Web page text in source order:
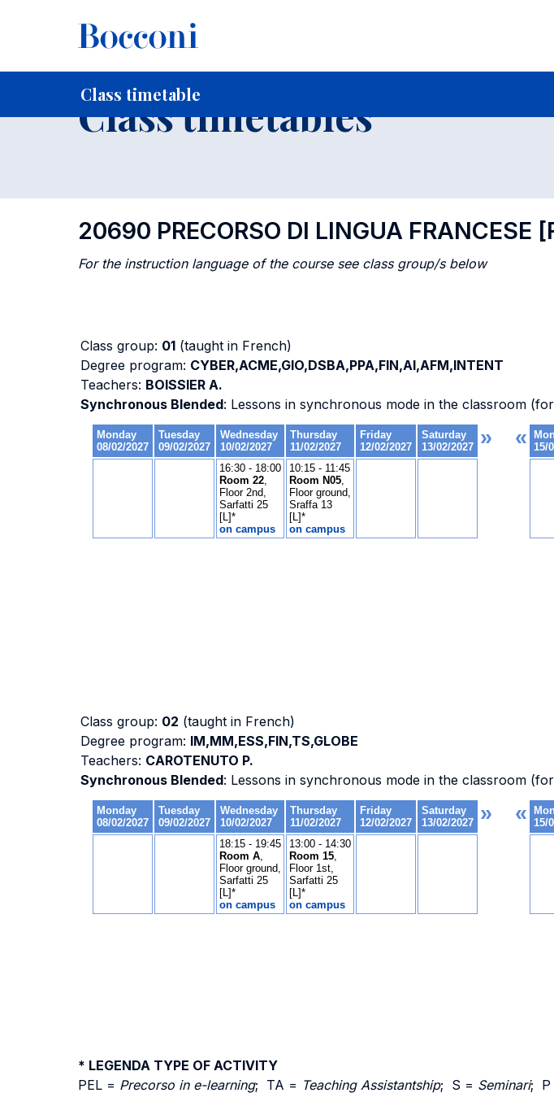
Class timetable
Home For current Students Courses in
Class timetables
20690 PRECORSO DI LINGUA FRANCESE
For the instruction language of the course see class group/s below
Class group: 01 (taught in French)
Degree program: CYBER,ACME,GIO,DSBA,PPA,FIN,AI,AFM,INTENT
Teachers: BOISSIER A.
Synchronous Blended: Lessons in synchronous mode in the classroom
Class group: 02 (taught in French)
Degree program: IM,MM,ESS,FIN,TS,GLOBE
Teachers: CAROTENUTO P.
Synchronous Blended: Lessons in synchronous mode in the classroom
* LEGENDA TYPE OF ACTIVITY
PEL = Precorso in e-learning; TA = Teaching Assistantship; S = Seminari; P